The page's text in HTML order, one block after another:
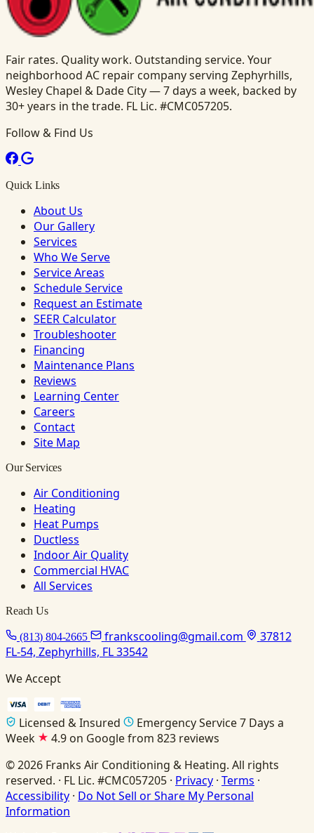
Fair rates. Quality work. Outstanding service. Your
neighborhood AC repair company serving Zephyrhills,
Wesley Chapel & Dade City — 7 days a week, backed by
30+ years in the trade. FL Lic. #CMC057205.
Follow & Find Us
Quick Links
About Us
Our Gallery
Services
Who We Serve
Service Areas
Schedule Service
Request an Estimate
SEER Calculator
Troubleshooter
Financing
Maintenance Plans
Reviews
Learning Center
Careers
Contact
Site Map
Our Services
Air Conditioning
Heating
Heat Pumps
Ductless
Indoor Air Quality
Commercial HVAC
All Services
Reach Us
(813) 804-2665 frankscooling@gmail.com
37812
FL-54, Zephyrhills, FL 33542
We Accept
Licensed & Insured
Emergency Service 7 Days a
Week
4.9 on Google from 823 reviews
© 2026 Franks Air Conditioning & Heating. All rights
reserved. · FL Lic. #CMC057205 · Privacy · Terms ·
Accessibility · Do Not Sell or Share My Personal
Information